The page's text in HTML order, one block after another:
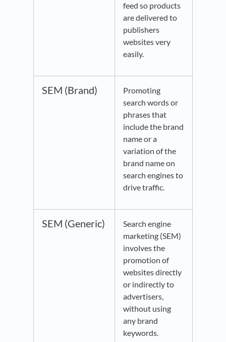
feed so products
are delivered to
publishers
websites very
easily.
SEM (Brand)
Promoting
search words or
phrases that
include the brand
name or a
variation of the
brand name on
search engines to
drive traffic.
SEM (Generic)
Search engine
marketing (SEM)
involves the
promotion of
websites directly
or indirectly to
advertisers,
without using
any brand
keywords.